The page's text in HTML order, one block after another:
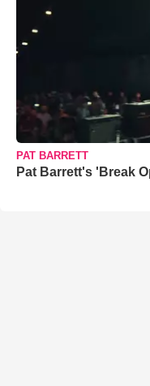
PAT BARRETT
Pat Barrett's 'Break